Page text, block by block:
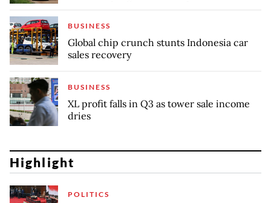
BUSINESS
Global chip crunch stunts Indonesia car
sales recovery
BUSINESS
XL profit falls in Q3 as tower sale income
dries
Highlight
POLITICS